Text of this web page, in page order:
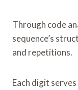
Through code
sequence’s
and repetitions.
Each digit